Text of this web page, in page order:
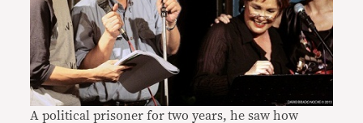
A political prisoner for two years, he saw how